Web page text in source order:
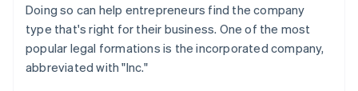
Doing so can help entrepreneurs find the company
type that's right for their business. One of the most
popular legal formations is the incorporated company,
abbreviated with "Inc."